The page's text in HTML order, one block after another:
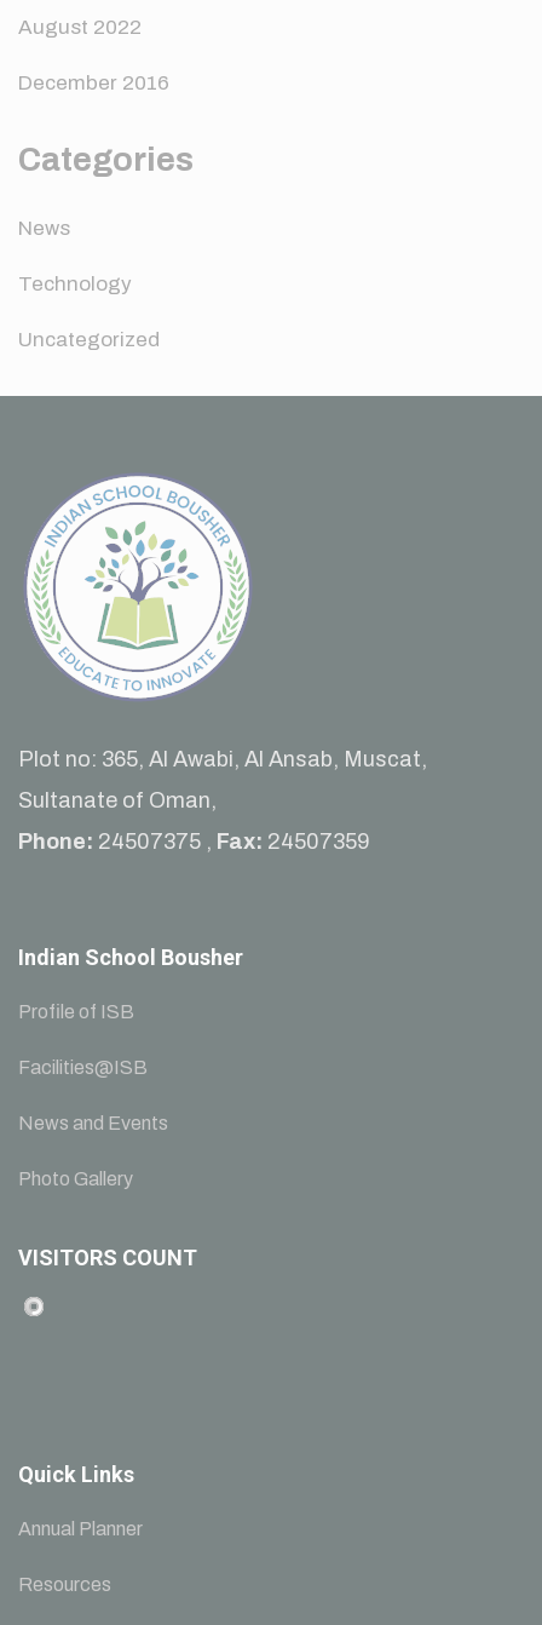
August 2022
December 2016
Categories
News
Technology
Uncategorized
Plot no: 365, Al Awabi, Al Ansab, Muscat,
Sultanate of Oman,
Phone: 24507375 , Fax: 24507359
Indian School Bousher
Profile of ISB
Facilities@ISB
News and Events
Photo Gallery
VISITORS COUNT
Quick Links
Annual Planner
Resources